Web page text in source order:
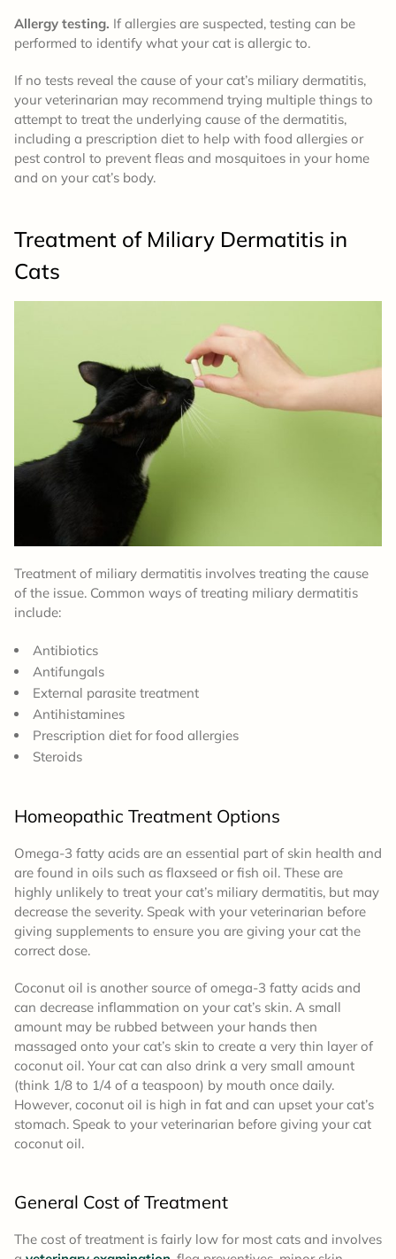
Allergy testing. If allergies are suspected, testing can be
performed to identify what your cat is allergic to.
If no tests reveal the cause of your cat’s miliary dermatitis,
your veterinarian may recommend trying multiple things to
attempt to treat the underlying cause of the dermatitis,
including a prescription diet to help with food allergies or
pest control to prevent fleas and mosquitoes in your home
and on your cat’s body.
Treatment of Miliary Dermatitis in
Cats
Treatment of miliary dermatitis involves treating the cause
of the issue. Common ways of treating miliary dermatitis
include:
Antibiotics
Antifungals
External parasite treatment
Antihistamines
Prescription diet for food allergies
Steroids
Homeopathic Treatment Options
Omega-3 fatty acids are an essential part of skin health and
are found in oils such as flaxseed or fish oil. These are
highly unlikely to treat your cat’s miliary dermatitis, but may
decrease the severity. Speak with your veterinarian before
giving supplements to ensure you are giving your cat the
correct dose.
Coconut oil is another source of omega-3 fatty acids and
can decrease inflammation on your cat’s skin. A small
amount may be rubbed between your hands then
massaged onto your cat’s skin to create a very thin layer of
coconut oil. Your cat can also drink a very small amount
(think 1/8 to 1/4 of a teaspoon) by mouth once daily.
However, coconut oil is high in fat and can upset your cat’s
stomach. Speak to your veterinarian before giving your cat
coconut oil.
General Cost of Treatment
The cost of treatment is fairly low for most cats and involves